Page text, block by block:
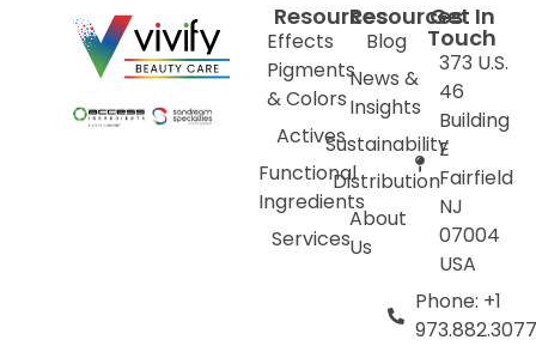
Resources
Effects
Pigments
& Colors
Actives
Functional
Ingredients
Services
Resources
Blog
News &
Insights
Sustainability
Distribution
About
Us
Get In
Touch
373 U.S.
46
Building
E
Fairfield
NJ
07004
USA
Phone: +1
973.882.3077